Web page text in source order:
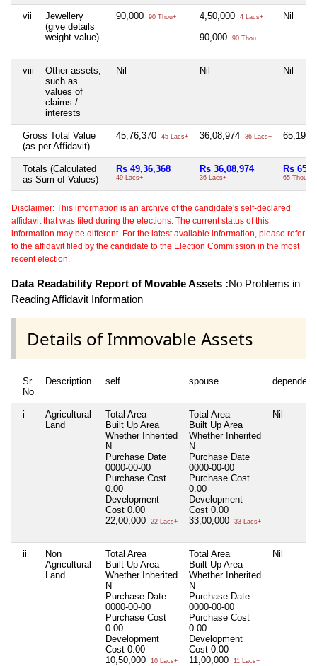
vii
Jewellery
(give details
weight value)
90,000 90 Thou+ 4,50,000 4 Lacs+
90,000 90 Thou+
Nil
viii
Other assets,
such as
values of
claims /
interests
Nil Nil Nil
Gross Total Value
(as per Affidavit)
45,76,370 45 Lacs+ 36,08,974 36 Lacs+ 65,196
Totals (Calculated
as Sum of Values)
Rs 49,36,368
49 Lacs+
Rs 36,08,974
36 Lacs+
Rs
65 Thou+
Disclaimer: This information is an archive of the candidate's self-declared
affidavit that was filed during the elections. The current status of this
information may be different. For the latest available information, please refer
to the affidavit filed by the candidate to the Election Commission in the most
recent election.
Data Readability Report of Movable Assets :No Problems in
Reading Affidavit Information
Details of Immovable Assets
Sr
No
Description self spouse
i
Agricultural
Land
Total Area
Built Up Area
Whether Inherited
N
Purchase Date
0000-00-00
Purchase Cost
0.00
Development
Cost 0.00
22,00,000
22 Lacs+
Total Area
Built Up Area
Whether Inherited
N
Purchase Date
0000-00-00
Purchase Cost
0.00
Development
Cost 0.00
33,00,000
33 Lacs+
Nil
ii
Non
Agricultural
Land
Total Area
Built Up Area
Whether Inherited
N
Purchase Date
0000-00-00
Purchase Cost
0.00
Development
Cost 0.00
10,50,000
10 Lacs+
Total Area
Built Up Area
Whether Inherited
N
Purchase Date
0000-00-00
Purchase Cost
0.00
Development
Cost 0.00
11,00,000
11 Lacs+
Nil